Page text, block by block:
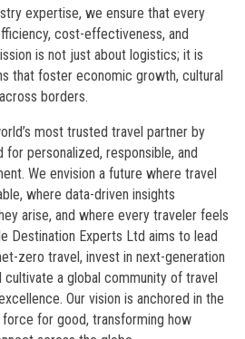
expertise, we ensure that every
cost-effectiveness, and
is not just about logistics; it is
that foster economic growth, cultural
borders.
most trusted travel partner by
personalized, responsible, and
We envision a future where travel
where data-driven insights
arise, and where every traveler feels
Destination Experts Ltd aims to lead
zero travel, invest in next-generation
a global community of travel
Our vision is anchored in the
for good, transforming how